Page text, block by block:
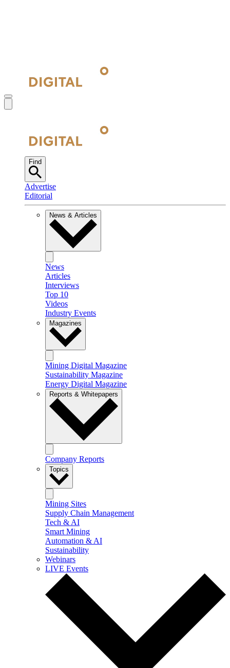
Find
Advertise
Editorial
News & Articles
News
Articles
Interviews
Top 10
Videos
Industry Events
Magazines
Mining Digital Magazine
Sustainability Magazine
Energy Digital Magazine
Reports & Whitepapers
Company Reports
Topics
Mining Sites
Supply Chain Management
Tech & AI
Smart Mining
Automation & AI
Sustainability
Webinars
LIVE Events